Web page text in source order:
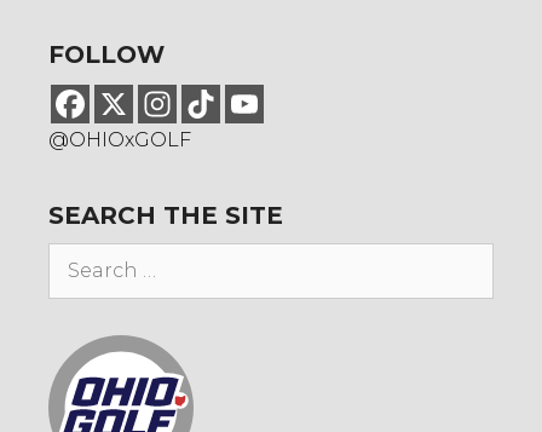
FOLLOW
@OHIOxGOLF
SEARCH THE SITE
for: